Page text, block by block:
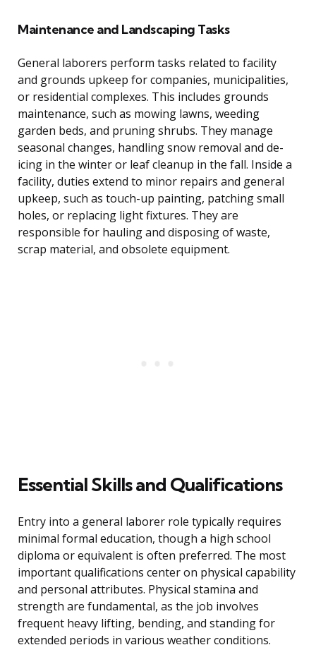
Maintenance and Landscaping Tasks
General laborers perform tasks related to facility
and grounds upkeep for companies, municipalities,
or residential complexes. This includes grounds
maintenance, such as mowing lawns, weeding
garden beds, and pruning shrubs. They manage
seasonal changes, handling snow removal and de-
icing in the winter or leaf cleanup in the fall. Inside a
facility, duties extend to minor repairs and general
upkeep, such as touch-up painting, patching small
holes, or replacing light fixtures. They are
responsible for hauling and disposing of waste,
scrap material, and obsolete equipment.
Essential Skills and Qualifications
Entry into a general laborer role typically requires
minimal formal education, though a high school
diploma or equivalent is often preferred. The most
important qualifications center on physical capability
and personal attributes. Physical stamina and
strength are fundamental, as the job involves
frequent heavy lifting, bending, and standing for
extended periods in various weather conditions.